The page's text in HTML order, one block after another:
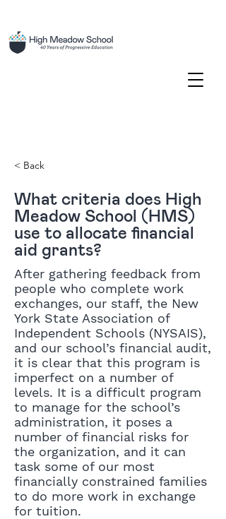
< Back
What criteria does High
Meadow School (HMS)
use to allocate financial
aid grants?
After gathering feedback from
people who complete work
exchanges, our staff, the New
York State Association of
Independent Schools (NYSAIS),
and our school’s financial audit,
it is clear that this program is
imperfect on a number of
levels. It is a difficult program
to manage for the school’s
administration, it poses a
number of financial risks for
the organization, and it can
task some of our most
financially constrained families
to do more work in exchange
for tuition.